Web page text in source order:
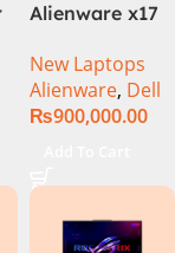
Alienware x17
3080Ti) Intel
Core i9 –
12900HK (12th
New Laptops
Alienware, Dell
₨900,000.00